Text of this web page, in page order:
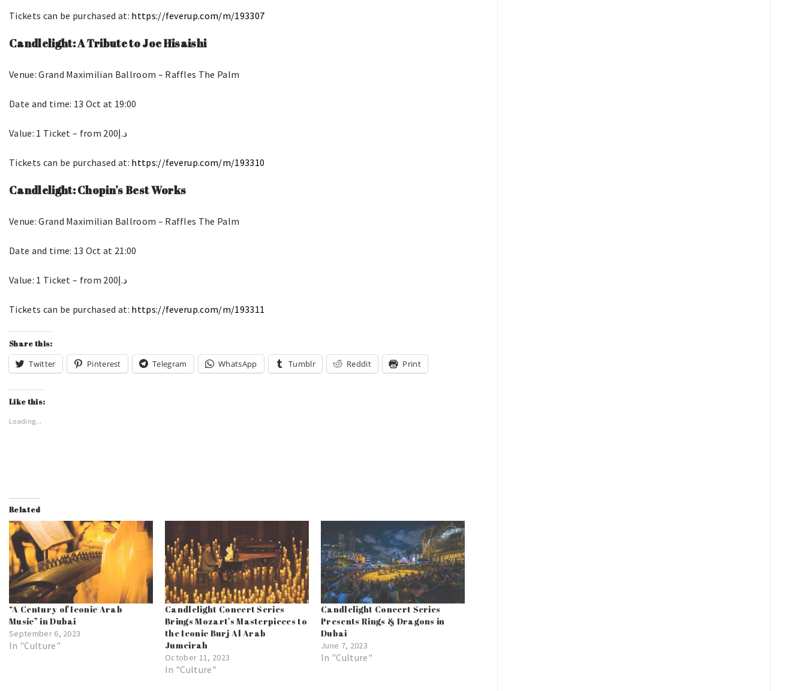
Tickets can be purchased at: https://feverup.com/m/193307
Candlelight: A Tribute to Joe Hisaishi
Venue: Grand Maximilian Ballroom – Raffles The Palm
Date and time: 13 Oct at 19:00
Tickets can be purchased at: https://feverup.com/m/193310
Candlelight: Chopin’s Best Works
Venue: Grand Maximilian Ballroom – Raffles The Palm
Date and time: 13 Oct at 21:00
Tickets can be purchased at: https://feverup.com/m/193311
Share this:
Twitter Pinterest Telegram WhatsApp Tumblr Reddit Print
Like this:
Loading...
Related
“A Century of Iconic Arab
Music” in Dubai
September 6, 2023
In "Culture"
Candlelight Concert Series
Brings Mozart’s Masterpieces to
the Iconic Burj Al Arab
Jumeirah
October 11, 2023
In "Culture"
Candlelight Concert Series
Presents Rings & Dragons in
Dubai
June 7, 2023
In "Culture"